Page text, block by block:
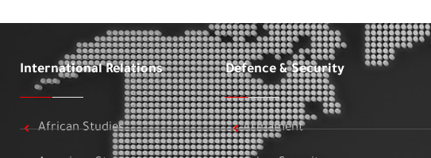
International Relations
African Studies
Defence & Security
Armament